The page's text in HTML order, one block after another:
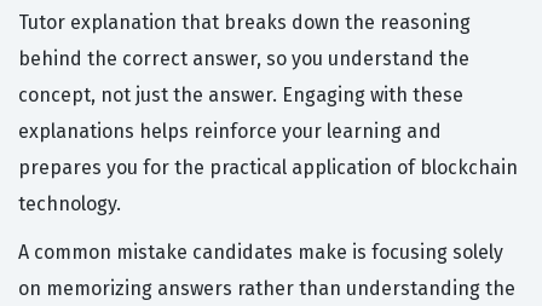
Tutor explanation that breaks down the reasoning
behind the correct answer, so you understand the
concept, not just the answer. Engaging with these
explanations helps reinforce your learning and
prepares you for the practical application of blockchain
technology.
A common mistake candidates make is focusing solely
on memorizing answers rather than understanding the